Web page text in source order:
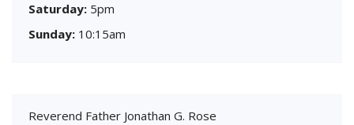
Saturday: 5pm
Sunday: 10:15am
Reverend Father Jonathan G. Rose